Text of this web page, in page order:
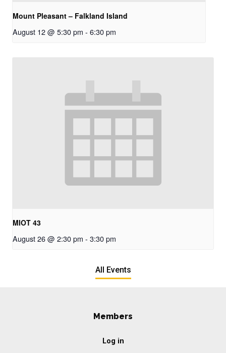
Mount Pleasant – Falkland Island
August 12 @ 5:30 pm - 6:30 pm
MIOT 43
August 26 @ 2:30 pm - 3:30 pm
All Events
Members
Log in